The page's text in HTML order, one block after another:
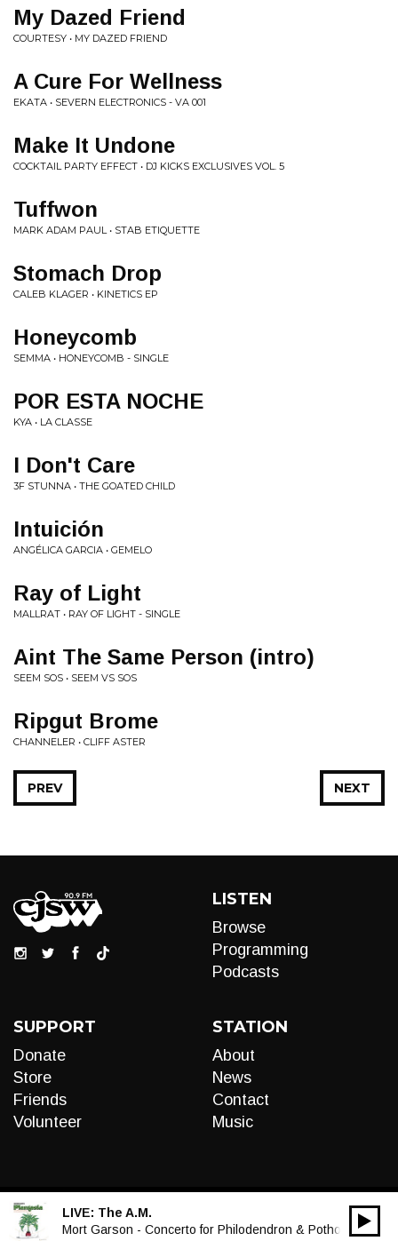
My Dazed Friend
COURTESY • MY DAZED FRIEND
A Cure For Wellness
EKATA • SEVERN ELECTRONICS - VA 001
Make It Undone
COCKTAIL PARTY EFFECT • DJ KICKS EXCLUSIVES VOL. 5
Tuffwon
MARK ADAM PAUL • STAB ETIQUETTE
Stomach Drop
CALEB KLAGER • KINETICS EP
Honeycomb
SEMMA • HONEYCOMB - SINGLE
POR ESTA NOCHE
KYA • LA CLASSE
I Don't Care
3F STUNNA • THE GOATED CHILD
Intuición
ANGÉLICA GARCIA • GEMELO
Ray of Light
MALLRAT • RAY OF LIGHT - SINGLE
Aint The Same Person (intro)
SEEM SOS • SEEM VS SOS
Ripgut Brome
CHANNELER • CLIFF ASTER
NEXT
PREV
LISTEN
Browse
Programming
Podcasts
SUPPORT
Donate
Store
Friends
Volunteer
STATION
About
News
Contact
Music
LIVE: The A.M.
Mort Garson - Concerto for Philodendron & Pothos
Audio
00:00